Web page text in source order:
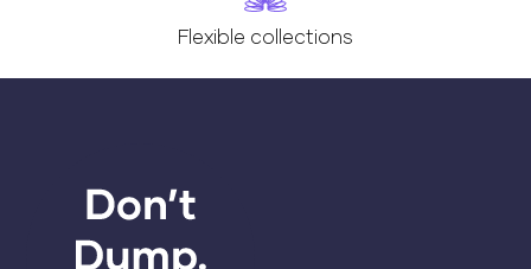
Flexible collections